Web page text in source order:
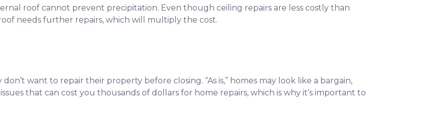
roof cannot prevent precipitation. Even though ceiling repairs are less costly than
needs further repairs, which will multiply the cost.
want to repair their property before closing. “As is,” homes may look like a bargain,
that can cost you thousands of dollars for home repairs, which is why it’s important to